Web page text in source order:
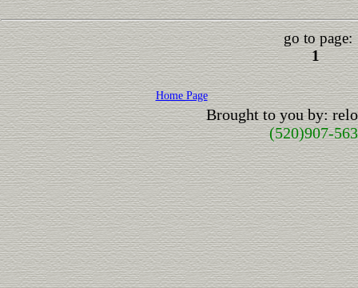
go to page:
1
Home Page
Brought to you by:
(520)907-